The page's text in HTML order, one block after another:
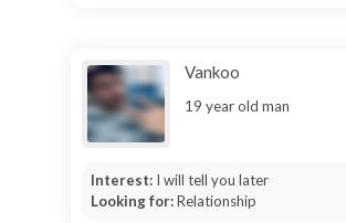
Vankoo
19 year old man
Interest: I will tell you later
Looking for:Relationship